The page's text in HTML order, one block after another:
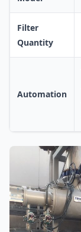
Filter
Quantity
Automation